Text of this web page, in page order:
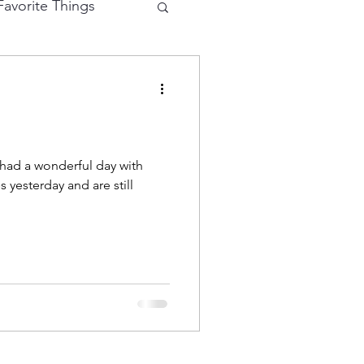
Things
yesterday and are still